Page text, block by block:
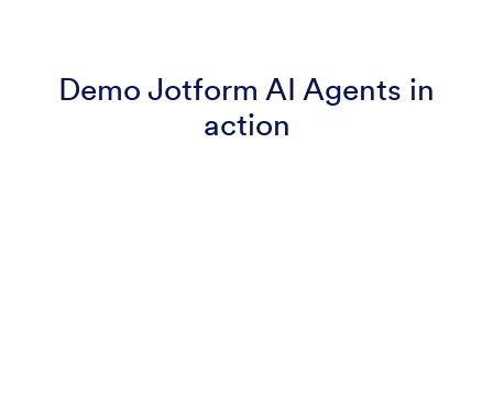
Demo Jotform AI Agents in
action